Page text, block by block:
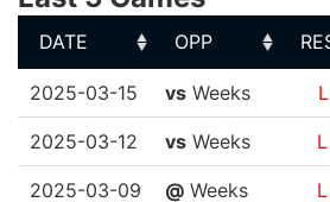
DATE
OPP
DATE
OPP
2025-03-15 vs Weeks L
2025-03-12 vs Weeks L
2025-03-09 @ Weeks L